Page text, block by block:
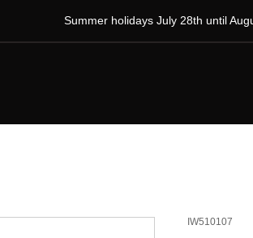
Summer holidays July 28th until
IW510107